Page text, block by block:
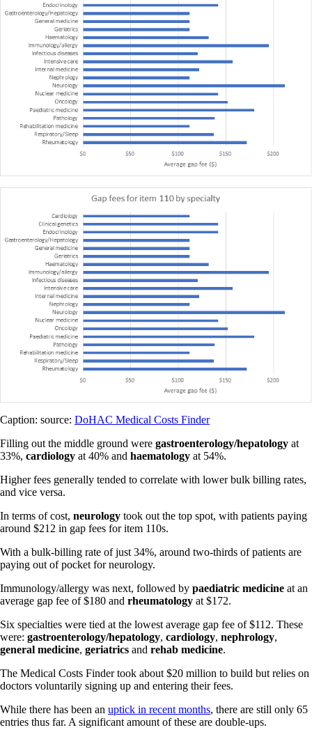
Caption: source: DoHAC Medical Costs Finder
Filling out the middle ground were gastroenterology/hepatology at
33%, cardiology at 40% and haematology at 54%.
Higher fees generally tended to correlate with lower bulk billing rates,
and vice versa.
In terms of cost, neurology took out the top spot, with patients paying
around $212 in gap fees for item 110s.
With a bulk-billing rate of just 34%, around two-thirds of patients are
paying out of pocket for neurology.
Immunology/allergy was next, followed by paediatric medicine at an
average gap fee of $180 and rheumatology at $172.
Six specialties were tied at the lowest average gap fee of $112. These
were: gastroenterology/hepatology, cardiology, nephrology,
general medicine, geriatrics and rehab medicine.
The Medical Costs Finder took about $20 million to build but relies on
doctors voluntarily signing up and entering their fees.
While there has been an uptick in recent months, there are still only 65
entries thus far. A significant amount of these are double-ups.